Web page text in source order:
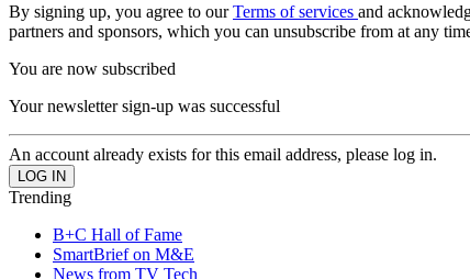
By signing up, you agree to ourTerms of services and
partners and sponsors, which you can unsubscribe from at any
You are now subscribed
Your newsletter sign-up was successful
An account already exists for this email address, please log in.
Trending
B+C Hall of Fame
SmartBrief on M&E
News from TV Tech